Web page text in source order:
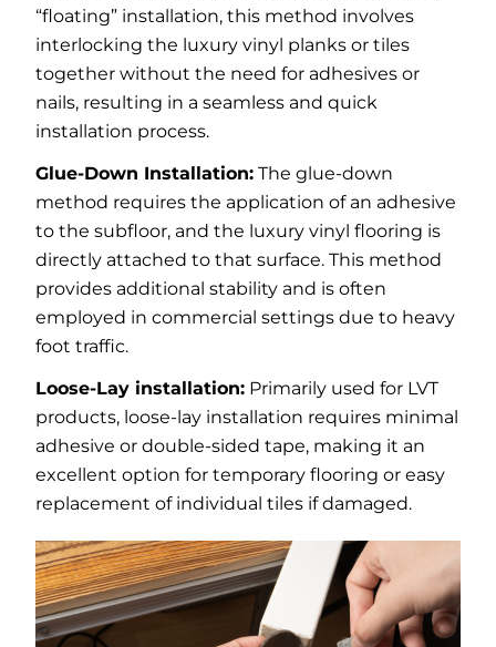
“floating” installation, this method involves
interlocking the luxury vinyl planks or tiles
together without the need for adhesives or
nails, resulting in a seamless and quick
installation process.
Glue-Down Installation: The glue-down
method requires the application of an adhesive
to the subfloor, and the luxury vinyl flooring is
directly attached to that surface. This method
provides additional stability and is often
employed in commercial settings due to heavy
foot traffic.
Loose-Lay installation: Primarily used for LVT
products, loose-lay installation requires minimal
adhesive or double-sided tape, making it an
excellent option for temporary flooring or easy
replacement of individual tiles if damaged.